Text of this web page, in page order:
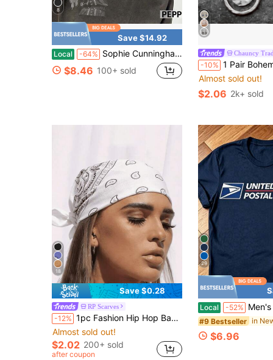
8
Save $14.92
Local -64% Sophie Cunningham Point God Bella Comfort Color Shirt Unisex Short Sleeve Tee
$8.46 100+ sold
Chauncy
-10% 1 Pair Bohemian Vintage Hollow Circle
Almost sold out!
$2.06 2k+ sold
18
Save $0.28
RP Scarves
-12% 1pc Fashion Hip Hop Bandana Square Scarf Headband Head Accessory Hair Hoop Neck Tie Wristband Accessory
Almost sold out!
$2.02 200+ sold
after coupon
29
Local -52% Men's United States Postal
#9 Bestseller
$6.96